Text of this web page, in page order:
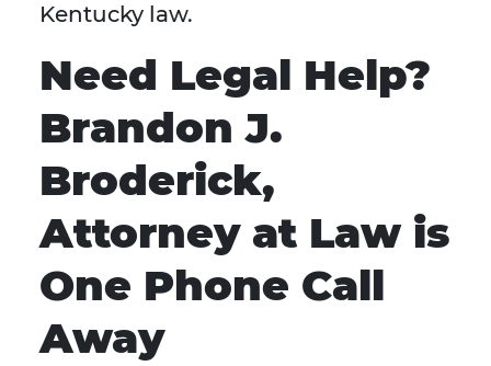
Kentucky law.
Need Legal Help?
Brandon J.
Broderick,
Attorney at Law is
One Phone Call
Away